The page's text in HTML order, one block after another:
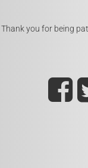
Thank you for being